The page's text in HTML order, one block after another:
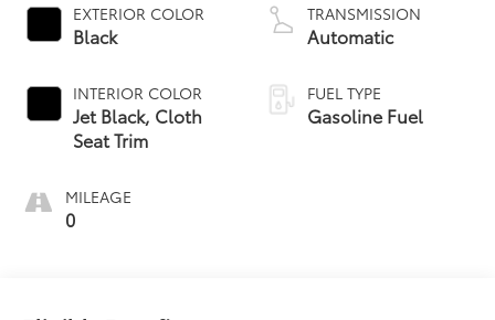
EXTERIOR COLOR
Black
INTERIOR COLOR
Jet Black, Cloth
Seat Trim
MILEAGE
0
TRANSMISSION
Automatic
FUEL TYPE
Gasoline Fuel